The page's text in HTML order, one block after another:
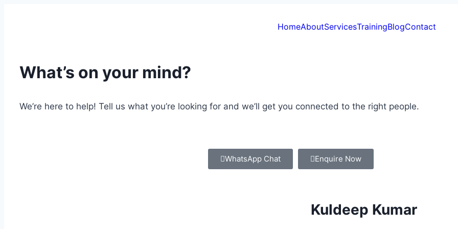
HomeAboutServicesTrainingBlogContact
What’s on your mind?
We’re here to help! Tell us what you’re looking for and we’ll get you connected to the right people.
WhatsApp Chat Enquire Now
Kuldeep Kumar